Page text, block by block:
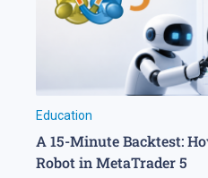
Education
A 15-Minute Backtest:
Robot in MetaTrader 5